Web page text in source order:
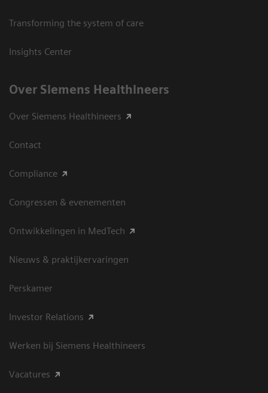
Transforming the system of care
Insights Center
Over Siemens Healthineers
Over Siemens Healthineers
Contact
Compliance
Congressen & evenementen
Ontwikkelingen in MedTech
Nieuws & praktijkervaringen
Perskamer
Investor Relations
Werken bij Siemens Healthineers
Vacatures